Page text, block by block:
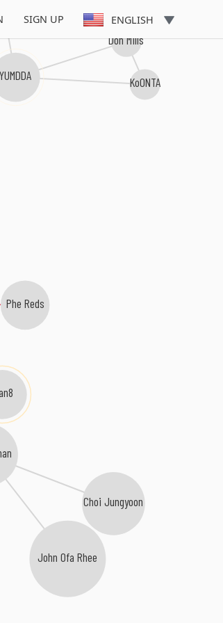
SIGN UP ENGLISH
Phe Reds
YUMDDA
Choi Jungyoon
Don Mills
KoONTA
John Ofa Rhee